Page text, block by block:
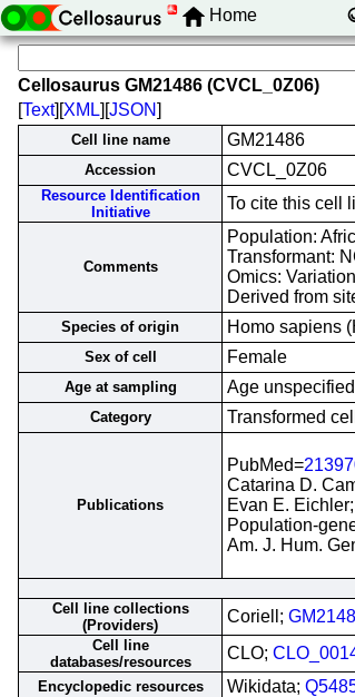
Home
Cellosaurus GM21486 (CVCL_0Z06)
[Text][XML][JSON]
Cell line name GM21486
Accession CVCL_0Z06
Resource Identification
Initiative
To cite this cell
Comments
Population:
Transformant:
Omics:
Derived from
Species of origin Homo sapiens
Sex of cell Female
Age at sampling Age unspecified
Category Transformed
Publications
PubMed=
Catarina D.
Evan E. Eichler;
Population-
Am. J. Hum.
Cell line collections
(Providers)
Coriell;
Cell line
databases/resources
CLO;
Encyclopedic resources Wikidata;